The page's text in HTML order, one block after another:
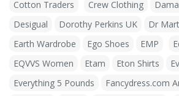
Cotton Traders
Crew Clothing
Desigual
Dorothy Perkins UK Dr
Earth Wardrobe
Ego Shoes EMP
EQVVS Women
Etam Eton Shirts
Everything 5 Pounds
Fancydress.com